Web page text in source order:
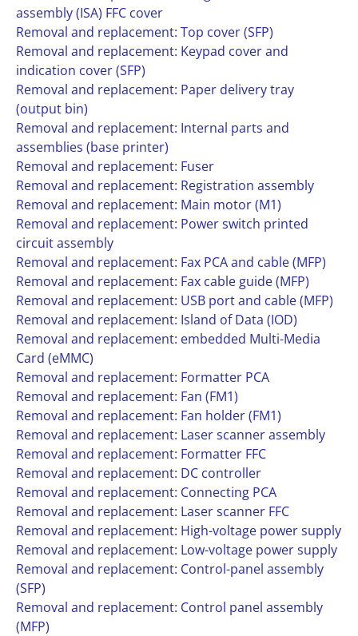
assembly (ISA) FFC cover
Removal and replacement: Top cover (SFP)
Removal and replacement: Keypad cover and
indication cover (SFP)
Removal and replacement: Paper delivery tray
(output bin)
Removal and replacement: Internal parts and
assemblies (base printer)
Removal and replacement: Fuser
Removal and replacement: Registration assembly
Removal and replacement: Main motor (M1)
Removal and replacement: Power switch printed
circuit assembly
Removal and replacement: Fax PCA and cable (MFP)
Removal and replacement: Fax cable guide (MFP)
Removal and replacement: USB port and cable (MFP)
Removal and replacement: Island of Data (IOD)
Removal and replacement: embedded Multi-Media
Card (eMMC)
Removal and replacement: Formatter PCA
Removal and replacement: Fan (FM1)
Removal and replacement: Fan holder (FM1)
Removal and replacement: Laser scanner assembly
Removal and replacement: Formatter FFC
Removal and replacement: DC controller
Removal and replacement: Connecting PCA
Removal and replacement: Laser scanner FFC
Removal and replacement: High-voltage power supply
Removal and replacement: Low-voltage power supply
Removal and replacement: Control-panel assembly
(SFP)
Removal and replacement: Control panel assembly
(MFP)